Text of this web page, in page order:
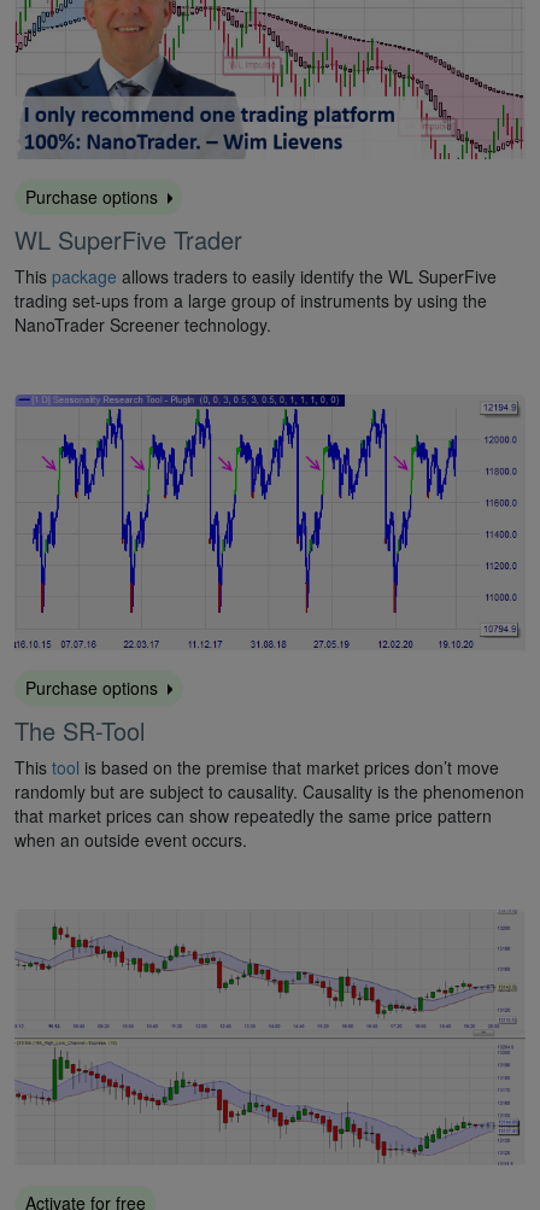
Purchase options
WL SuperFive Trader
This package allows traders to easily identify the WL SuperFive
trading set-ups from a large group of instruments by using the
NanoTrader Screener technology.
Purchase options
The SR-Tool
This tool is based on the premise that market prices don’t move
randomly but are subject to causality. Causality is the phenomenon
that market prices can show repeatedly the same price pattern
when an outside event occurs.
Activate for free